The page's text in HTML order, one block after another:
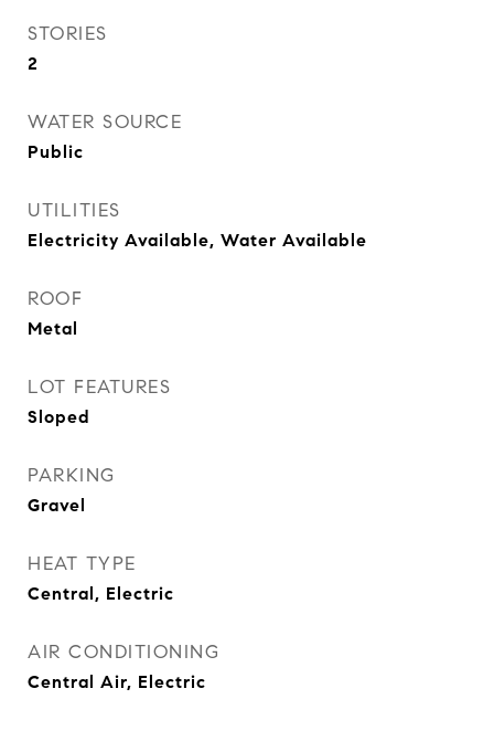
STORIES
2
WATER SOURCE
Public
UTILITIES
Electricity Available, Water Available
ROOF
Metal
LOT FEATURES
Sloped
PARKING
Gravel
HEAT TYPE
Central, Electric
AIR CONDITIONING
Central Air, Electric